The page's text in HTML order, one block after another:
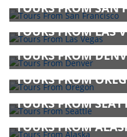
TOURS FROM SAN
TOURS FROM LAS
TOURS FROM
TOURS FROM
TOURS FROM
TOURS FROM